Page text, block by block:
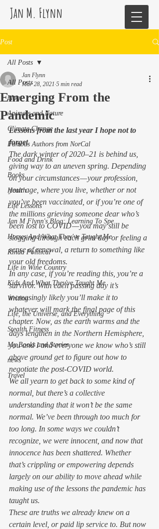
Jan M. Flynn
Post
All Posts
blog
Animals and Nature
Climate Change
Famous Authors from NorCal
Food and Drink
Books
Health
Life Lessons
Jan M Flynn's Blog: Learning To Spe
Horses And What They've Taught Me
Kinda Political
Life in Wine Country
Kids And What They've Taught Me
Writing
Life, the Universe, and Everything
Stealth Fitness
My Books and Stories
news
Travel
All Posts
Emerging From the
Pandemic
Jan Flynn
Mar 28, 2021 5 min read
Lessons from the last year I hope not to
forget
The dark winter of 2020–21 is behind us,
giving way to an uneven spring. Depending
on your circumstances — your profession,
your age, where you live, whether or not
you’ve been vaccinated, or if you’re one of
the millions grieving someone dear who’s
been lost to COVID — you may still be
slogging through each grim day or feeling a
sense of renewal, a return to something like
your old freedoms.
In any case, if you’re reading this, you’re a
survivor. With each passing day it’s
increasingly likely you’ll make it to
whatever will mark the final page of this
chapter. Now, as the earth warms and the
days lengthen in the Northern Hemisphere,
you and I and everyone we know who’s still
above ground get to figure out how to
negotiate the post-COVID world.
We all yearn to get back to some kind of
normal, but there’s a collective
understanding that it won’t be the same
normal. We’ve been through too much for
too long. In some ways we couldn’t
recognize, we were innocent, and now that
innocence has been shattered. Whether
that’s crippling or empowering depends
largely on our ability to move ahead while
making use of the lessons the pandemic has
taught us.
These are truths we already knew on a
certain level, or paid lip service to. But now